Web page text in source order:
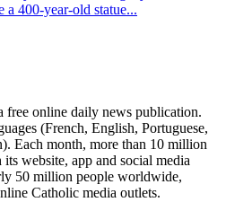
400-year-old statue...
free online daily news publication.
(French, English, Portuguese,
Each month, more than 10 million
website, app and social media
50 million people worldwide,
Catholic media outlets.